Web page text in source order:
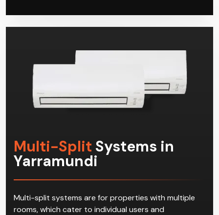
Multi-Split Systems in
Yarramundi
Multi-split systems are for properties with multiple
rooms, which cater to individual users and